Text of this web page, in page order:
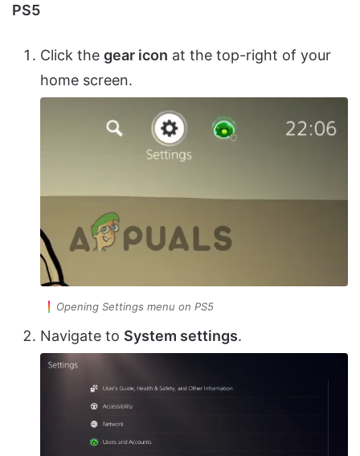
PS5
Click the gear icon at the top-right of your
home screen.
Opening Settings menu on PS5
Navigate to System settings.